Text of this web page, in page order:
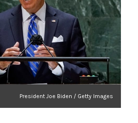
President Joe Biden / Getty Images